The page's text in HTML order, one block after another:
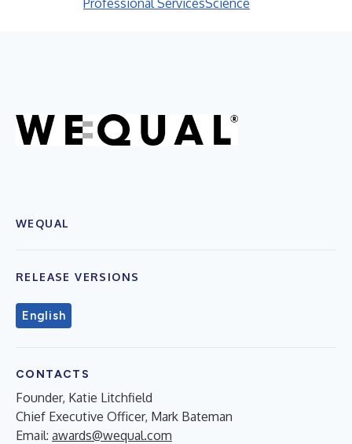
Professional ServicesScience
WEQUAL
RELEASE VERSIONS
English
CONTACTS
Founder, Katie Litchfield
Chief Executive Officer, Mark Bateman
Email: awards@wequal.com